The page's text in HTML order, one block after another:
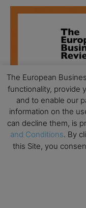
Ready to
The European
functionality, provide
and to enable our
information on the
can decline them, is
and Conditions. By
this Site, you